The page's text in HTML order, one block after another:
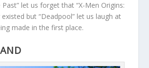
let us forget that “X-Men Origins:
existed but “Deadpool” let us laugh at
made in the first place.